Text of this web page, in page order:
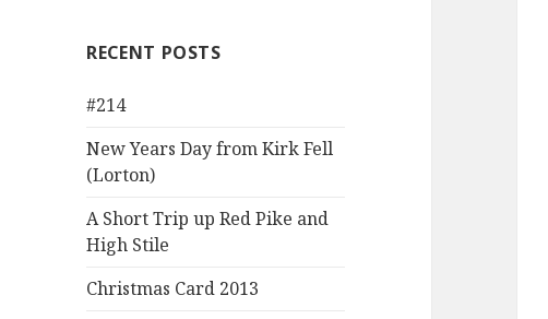
RECENT POSTS
#214
New Years Day from Kirk Fell
(Lorton)
A Short Trip up Red Pike and
High Stile
Christmas Card 2013